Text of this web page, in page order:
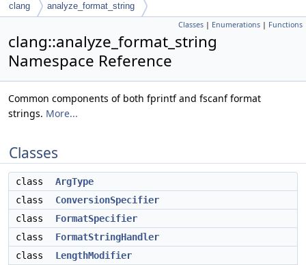
clang analyze_format_string
Classes | Enumerations | Functions
clang::analyze_format_string
Namespace Reference
Common components of both fprintf and fscanf format
strings. More...
Classes
class
ArgType
class
ConversionSpecifier
class
FormatSpecifier
class
FormatStringHandler
class
LengthModifier